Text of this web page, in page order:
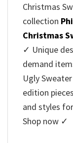
Christmas
collection
Christmas
✓ Unique
demand
Ugly
edition
and styles
Shop now ✓